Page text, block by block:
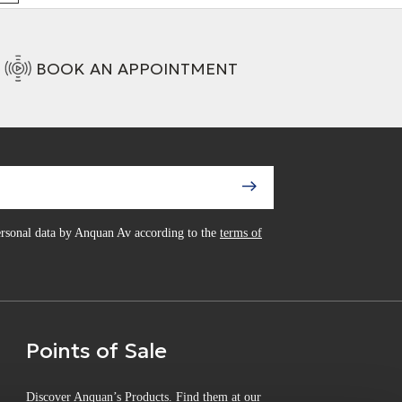
BOOK AN APPOINTMENT
data by Anquan Av according to the terms of
Points of Sale
Discover Anquan’s Products. Find them at our